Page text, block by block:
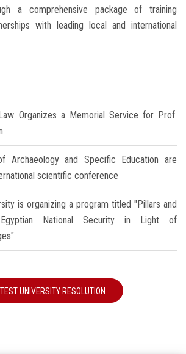
a comprehensive package of training
with leading local and international
Organizes a Memorial Service for Prof.
Archaeology and Specific Education are
scientific conference
is organizing a program titled "Pillars and
National Security in Light of
UNIVERSITY RESOLUTION